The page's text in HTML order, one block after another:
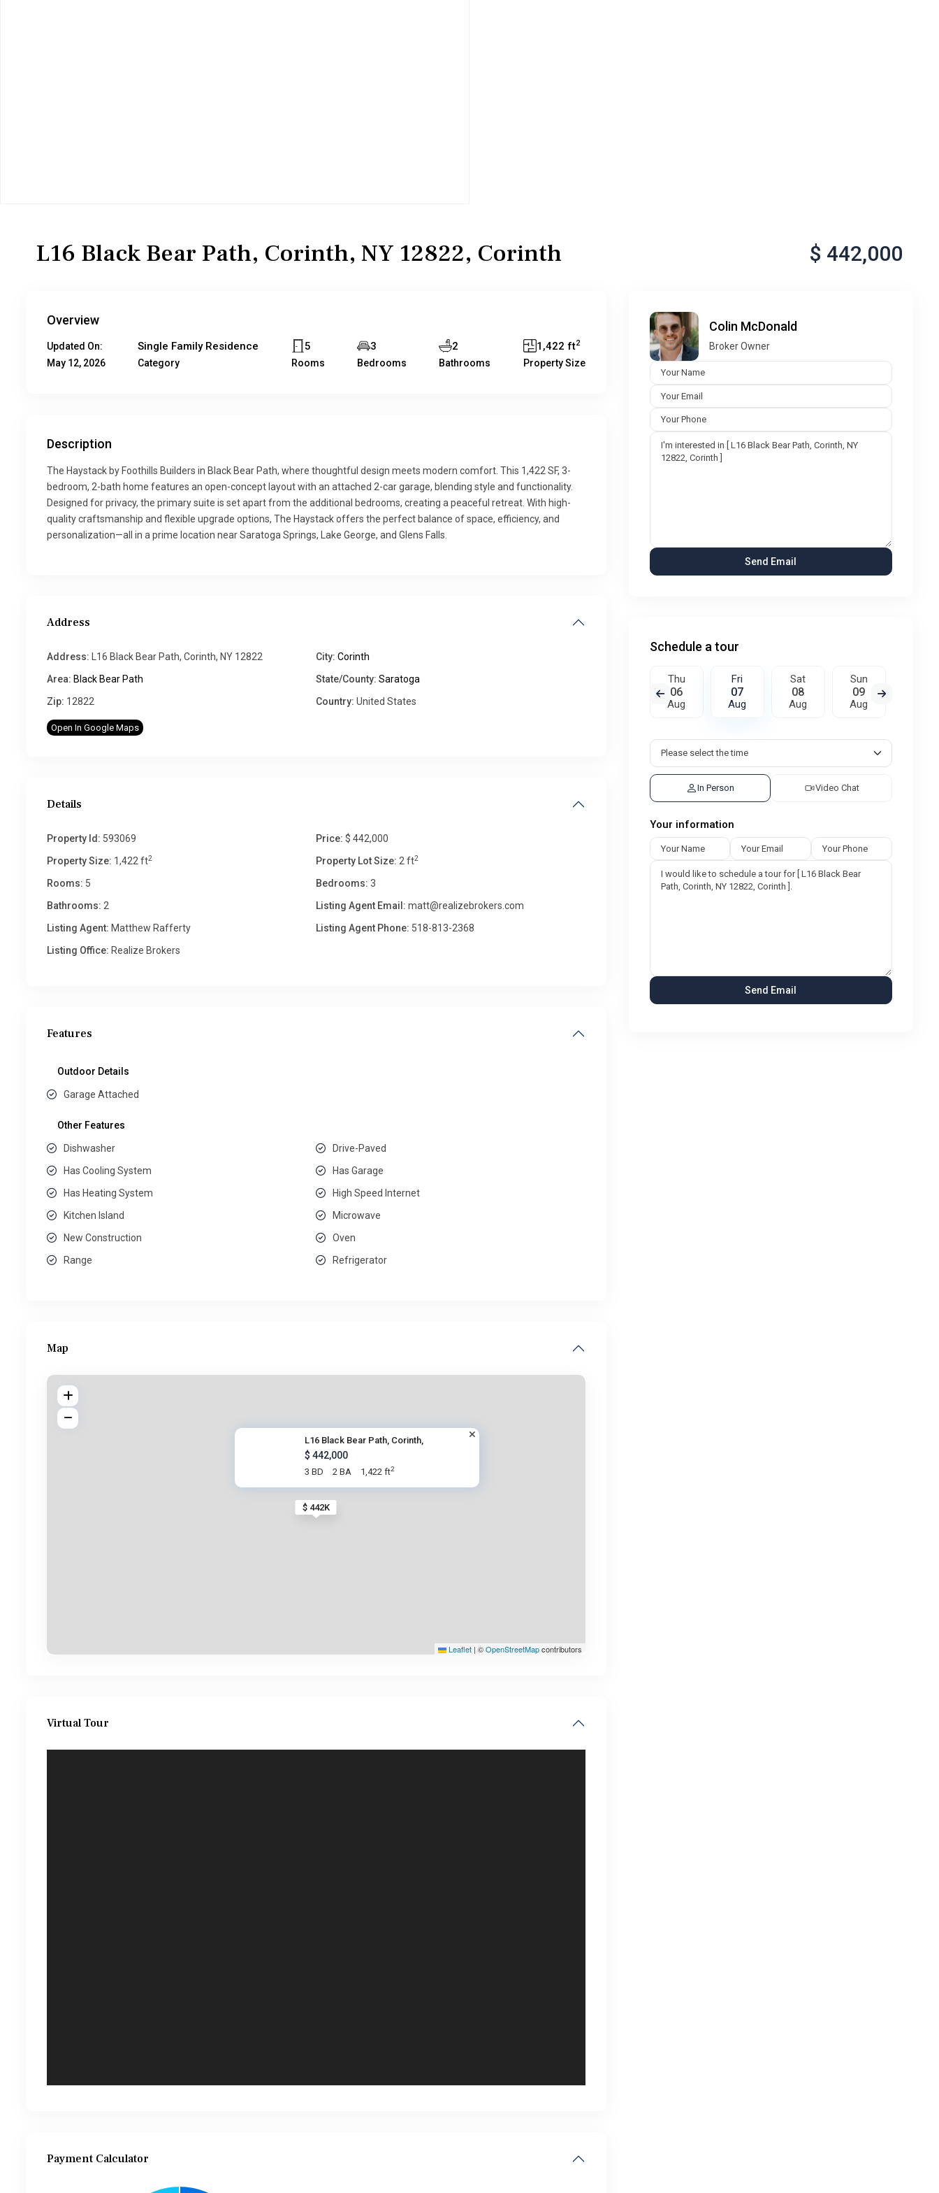
L16 Black Bear Path, Corinth, NY 12822, Corinth $ 442,000
Overview
Updated On:
May 12, 2026
Single Family Residence
Category
5
Rooms
3
Bedrooms
2
Bathrooms
1,422 ft2
Property Size
Description
The Haystack by Foothills Builders in Black Bear Path, where thoughtful design meets modern comfort. This 1,422 SF, 3-
bedroom, 2-bath home features an open-concept layout with an attached 2-car garage, blending style and functionality.
Designed for privacy, the primary suite is set apart from the additional bedrooms, creating a peaceful retreat. With high-
quality craftsmanship and flexible upgrade options, The Haystack offers the perfect balance of space, efficiency, and
personalization—all in a prime location near Saratoga Springs, Lake George, and Glens Falls.
Address
Address: L16 Black Bear Path, Corinth, NY 12822 City: Corinth
Area: Black Bear Path State/County: Saratoga
Zip: 12822 Country: United States
Open In Google Maps
Details
Property Id: 593069 Price: $ 442,000
Property Size: 1,422 ft2 Property Lot Size: 2 ft2
Rooms: 5 Bedrooms: 3
Bathrooms: 2 Listing Agent Email: matt@realizebrokers.com
Listing Agent: Matthew Rafferty Listing Agent Phone: 518-813-2368
Listing Office: Realize Brokers
Features
Outdoor Details
Garage Attached
Other Features
Dishwasher
Drive-Paved
Has Cooling System
Has Garage
Has Heating System
High Speed Internet
Kitchen Island
Microwave
New Construction
Oven
Range
Refrigerator
Map
$ 442K
L16 Black Bear Path, Corinth,
$ 442,000
3 BD 2 BA 1,422 ft2
Leaflet | ©OpenStreetMapcontributors
Virtual Tour
Payment Calculator
Colin McDonald
Broker Owner
Schedule a tour
Thu
06
Aug
Fri
07
Aug
Sat
08
Aug
Sun
09
Aug
In Person Video Chat
Your information